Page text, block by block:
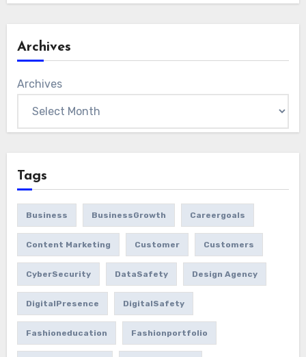
Archives
Archives
Tags
Business BusinessGrowth Careergoals
Content Marketing Customer Customers
CyberSecurity DataSafety Design Agency
DigitalPresence DigitalSafety
Fashioneducation Fashionportfolio